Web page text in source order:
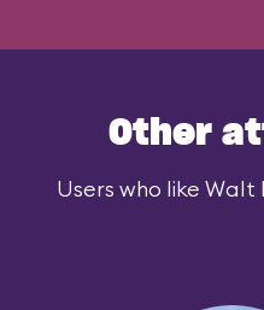
Other
Users who like Walt